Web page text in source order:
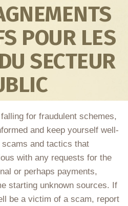
POUR LES
SECTEUR
for fraudulent schemes,
and keep yourself well-
and tactics that
with any requests for the
or perhaps payments,
starting unknown sources. If
be a victim of a scam, report